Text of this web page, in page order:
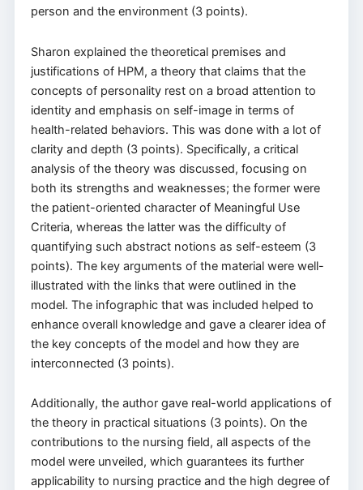
person and the environment (3 points).
Sharon explained the theoretical premises and
justifications of HPM, a theory that claims that the
concepts of personality rest on a broad attention to
identity and emphasis on self-image in terms of
health-related behaviors. This was done with a lot of
clarity and depth (3 points). Specifically, a critical
analysis of the theory was discussed, focusing on
both its strengths and weaknesses; the former were
the patient-oriented character of Meaningful Use
Criteria, whereas the latter was the difficulty of
quantifying such abstract notions as self-esteem (3
points). The key arguments of the material were well-
illustrated with the links that were outlined in the
model. The infographic that was included helped to
enhance overall knowledge and gave a clearer idea of
the key concepts of the model and how they are
interconnected (3 points).
Additionally, the author gave real-world applications of
the theory in practical situations (3 points). On the
contributions to the nursing field, all aspects of the
model were unveiled, which guarantees its further
applicability to nursing practice and the high degree of